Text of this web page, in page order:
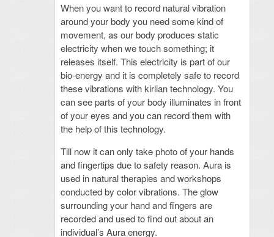
When you want to record natural vibration
around your body you need some kind of
movement, as our body produces static
electricity when we touch something; it
releases itself. This electricity is part of our
bio-energy and it is completely safe to record
these vibrations with kirlian technology. You
can see parts of your body illuminates in front
of your eyes and you can record them with
the help of this technology.
Till now it can only take photo of your hands
and fingertips due to safety reason. Aura is
used in natural therapies and workshops
conducted by color vibrations. The glow
surrounding your hand and fingers are
recorded and used to find out about an
individual’s Aura energy.